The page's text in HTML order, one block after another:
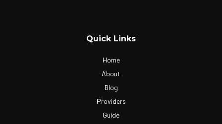
Quick Links
Home
About
Blog
Providers
Guide